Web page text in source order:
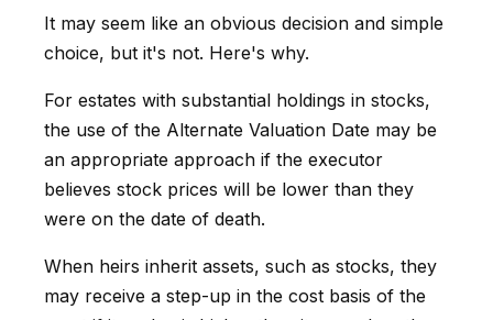
It may seem like an obvious decision and simple
choice, but it's not. Here's why.
For estates with substantial holdings in stocks,
the use of the Alternate Valuation Date may be
an appropriate approach if the executor
believes stock prices will be lower than they
were on the date of death.
When heirs inherit assets, such as stocks, they
may receive a step-up in the cost basis of the